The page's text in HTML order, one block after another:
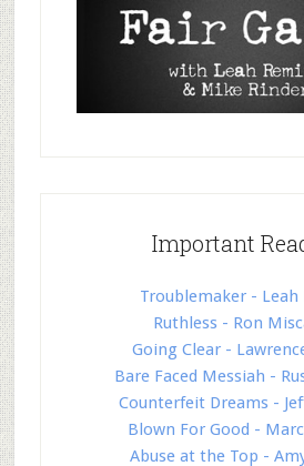
Important
Troublemaker - Leah
Ruthless - Ron
Going Clear -
Bare Faced Messiah -
Counterfeit Dreams -
Blown For Good -
Abuse at the Top -